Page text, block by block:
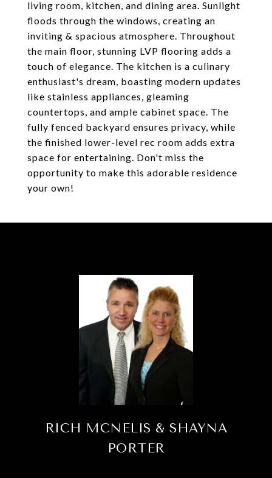
living room, kitchen, and dining area. Sunlight
floods through the windows, creating an
inviting & spacious atmosphere. Throughout
the main floor, stunning LVP flooring adds a
touch of elegance. The kitchen is a culinary
enthusiast's dream, boasting modern updates
like stainless appliances, gleaming
countertops, and ample cabinet space. The
fully fenced backyard ensures privacy, while
the finished lower-level rec room adds extra
space for entertaining. Don't miss the
opportunity to make this adorable residence
your own!
RICH MCNELIS & SHAYNA
PORTER